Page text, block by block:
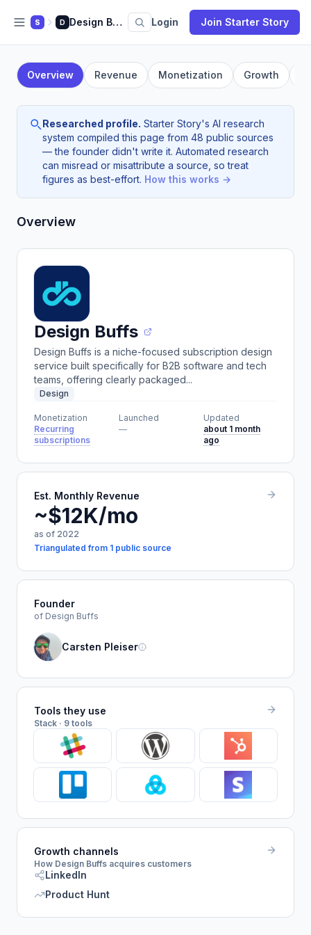
S D Design Buffs Login Join Starter Story
Overview Revenue Monetization Growth
Researched profile. Starter Story's AI research
system compiled this page from 48 public sources
— the founder didn't write it. Automated research
can misread or misattribute a source, so treat
figures as best-effort. How this works →
Overview
Design Buffs
Design Buffs is a niche-focused subscription design
service built specifically for B2B software and tech
teams, offering clearly packaged...
Design
Monetization
Recurring
subscriptions
Launched
—
Updated
about 1 month
ago
Est. Monthly Revenue
~$12K/mo
as of 2022
Triangulated from 1 public source
Founder
of Design Buffs
Carsten Pleiser
Tools they use
Stack · 9 tools
Growth channels
How Design Buffs acquires customers
LinkedIn
Product Hunt